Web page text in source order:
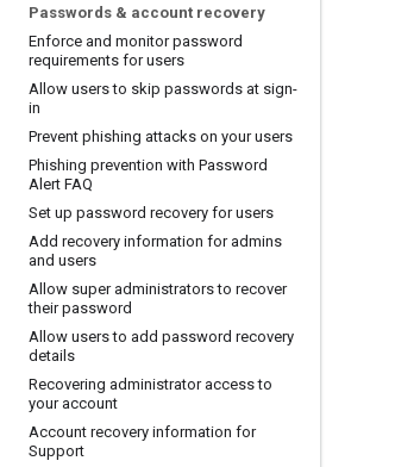
Passwords & account recovery
Enforce and monitor password
requirements for users
Allow users to skip passwords at sign-
in
Prevent phishing attacks on your users
Phishing prevention with Password
Alert FAQ
Set up password recovery for users
Add recovery information for admins
and users
Allow super administrators to recover
their password
Allow users to add password recovery
details
Recovering administrator access to
your account
Account recovery information for
Support